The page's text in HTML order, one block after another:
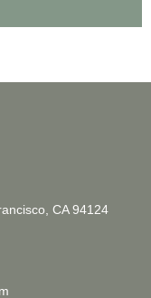
CA 94124